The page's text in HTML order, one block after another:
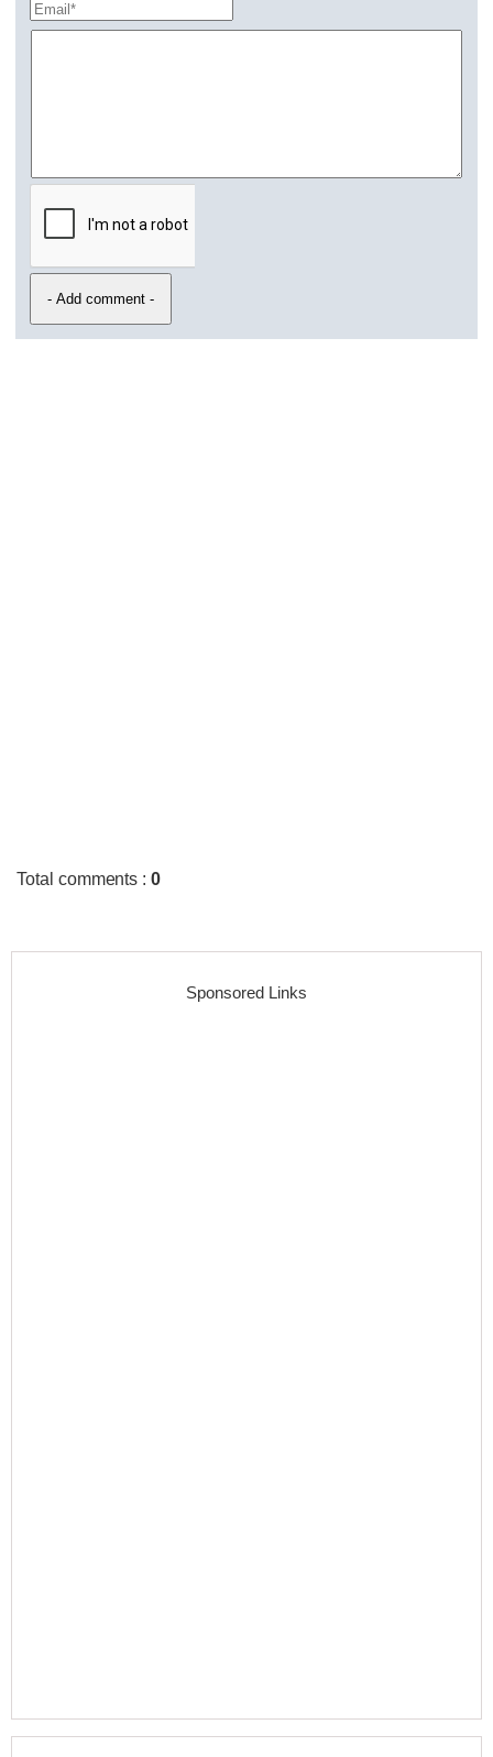
Total comments :0
Sponsored Links